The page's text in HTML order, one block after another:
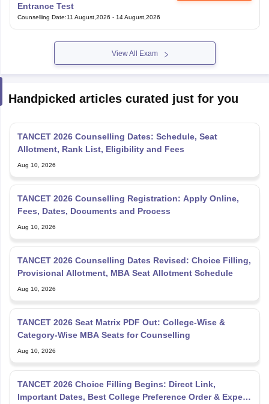
Entrance Test
Counselling Date:11 August,2026 - 14 August,2026
View All Exam
Handpicked articles curated just for you
TANCET 2026 Counselling Dates: Schedule, Seat
Allotment, Rank List, Eligibility and Fees
Aug 10, 2026
TANCET 2026 Counselling Registration: Apply Online,
Fees, Dates, Documents and Process
Aug 10, 2026
TANCET 2026 Counselling Dates Revised: Choice Filling,
Provisional Allotment, MBA Seat Allotment Schedule
Aug 10, 2026
TANCET 2026 Seat Matrix PDF Out: College-Wise &
Category-Wise MBA Seats for Counselling
Aug 10, 2026
TANCET 2026 Choice Filling Begins: Direct Link,
Important Dates, Best College Preference Order & Expert